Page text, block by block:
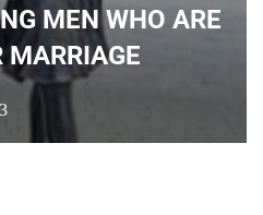
MEN WHO ARE
MARRIAGE